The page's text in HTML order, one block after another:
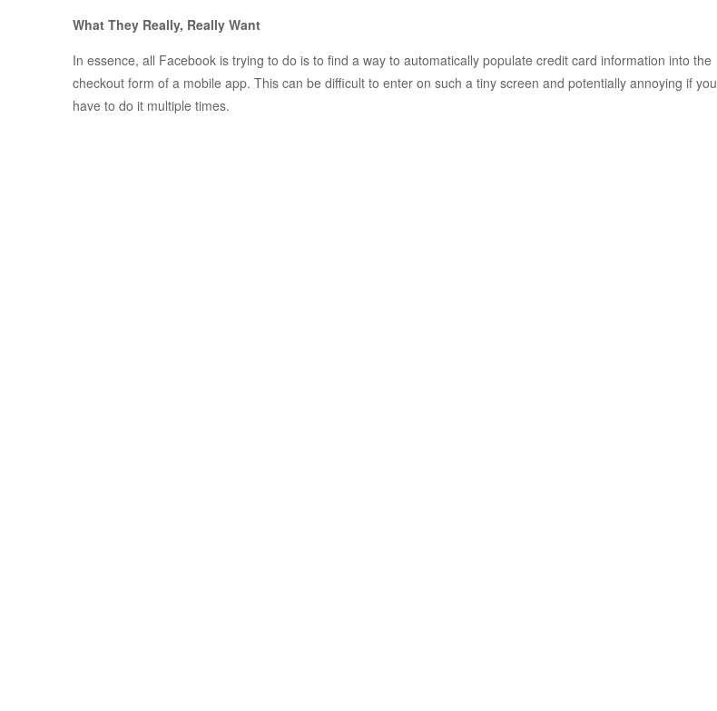
What They Really, Really Want
In essence, all Facebook is trying to do is to find a way to automatically populate credit card information into the
checkout form of a mobile app. This can be difficult to enter on such a tiny screen and potentially annoying if you
have to do it multiple times.